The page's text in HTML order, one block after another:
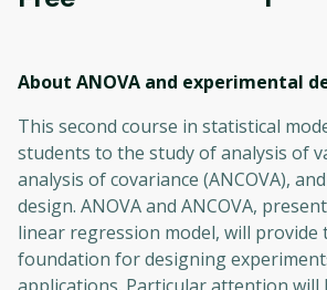
About ANOVA and experimental
This second course in statistical
students to the study of analysis of
analysis of covariance (ANCOVA),
design. ANOVA and ANCOVA,
linear regression model, will provide
foundation for designing